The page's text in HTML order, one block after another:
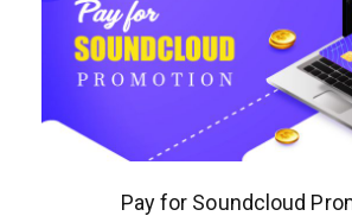
Pay for Soundcloud